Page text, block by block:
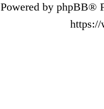
Powered by phpBB®
https://